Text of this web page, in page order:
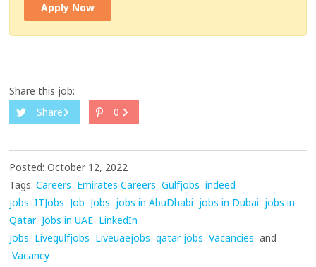
Apply Now
Share this job:
Share
0
Posted: October 12, 2022
Tags: Careers Emirates Careers Gulfjobs indeed
jobs ITJobs Job Jobs jobs in AbuDhabi jobs in Dubai jobs in
Qatar Jobs in UAE LinkedIn
Jobs Livegulfjobs Liveuaejobs qatar jobs Vacancies and
Vacancy